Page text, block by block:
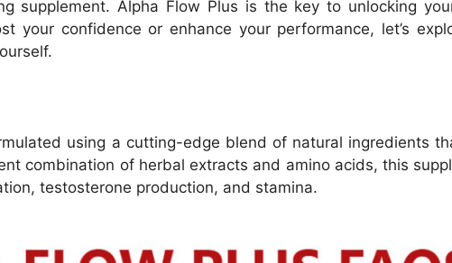
supplement. Alpha Flow Plus is the key to unlocking
your confidence or enhance your performance, let’s
using a cutting-edge blend of natural ingredients
combination of herbal extracts and amino acids, this
testosterone production, and stamina.